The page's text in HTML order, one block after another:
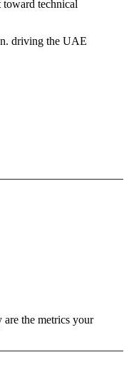
technical
driving the UAE
the metrics your